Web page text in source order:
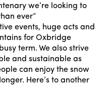
we’re looking to
ever”
events, huge acts and
for Oxbridge
term. We also strive
and sustainable as
can enjoy the snow
Here’s to another